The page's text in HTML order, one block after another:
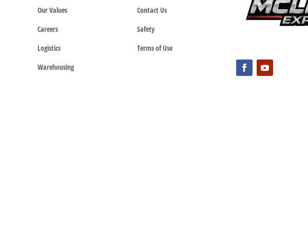
Our Values
Careers
Logistics
Warehousing
Contact Us
Safety
Terms of Use